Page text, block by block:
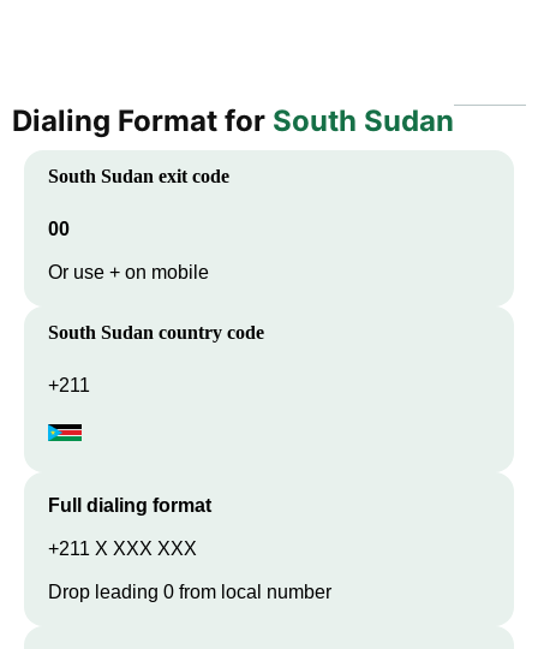
Dialing Format for South Sudan
South Sudan exit code
00
Or use + on mobile
South Sudan country code
+211
Full dialing format
+211 X XXX XXX
Drop leading 0 from local number